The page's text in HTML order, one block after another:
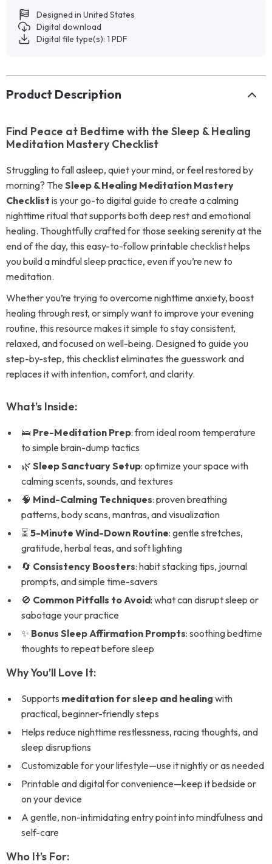
Designed in United States
Digital download
Digital file type(s): 1 PDF
Product Description
Find Peace at Bedtime with the Sleep & Healing
Meditation Mastery Checklist
Struggling to fall asleep, quiet your mind, or feel restored by
morning? The Sleep & Healing Meditation Mastery
Checklist is your go-to digital guide to create a calming
nighttime ritual that supports both deep rest and emotional
healing. Thoughtfully crafted for those seeking serenity at the
end of the day, this easy-to-follow printable checklist helps
you build a mindful sleep practice, even if you’re new to
meditation.
Whether you’re trying to overcome nighttime anxiety, boost
healing through rest, or simply want to improve your evening
routine, this resource makes it simple to stay consistent,
relaxed, and focused on well-being. Designed to guide you
step-by-step, this checklist eliminates the guesswork and
replaces it with intention, comfort, and clarity.
What’s Inside:
🛌 Pre-Meditation Prep: from ideal room temperature
to simple brain-dump tactics
🌿 Sleep Sanctuary Setup: optimize your space with
calming scents, sounds, and textures
🧠 Mind-Calming Techniques: proven breathing
patterns, body scans, mantras, and visualization
⏳ 5-Minute Wind-Down Routine: gentle stretches,
gratitude, herbal teas, and soft lighting
🔄 Consistency Boosters: habit stacking tips, journal
prompts, and simple time-savers
🚫 Common Pitfalls to Avoid: what can disrupt sleep or
sabotage your practice
✨ Bonus Sleep Affirmation Prompts: soothing bedtime
thoughts to repeat before sleep
Why You’ll Love It:
Supports meditation for sleep and healing with
practical, beginner-friendly steps
Helps reduce nighttime restlessness, racing thoughts, and
sleep disruptions
Customizable for your lifestyle—use it nightly or as needed
Printable and digital for convenience—keep it bedside or
on your device
A gentle, non-intimidating entry point into mindfulness and
self-care
Who It’s For: